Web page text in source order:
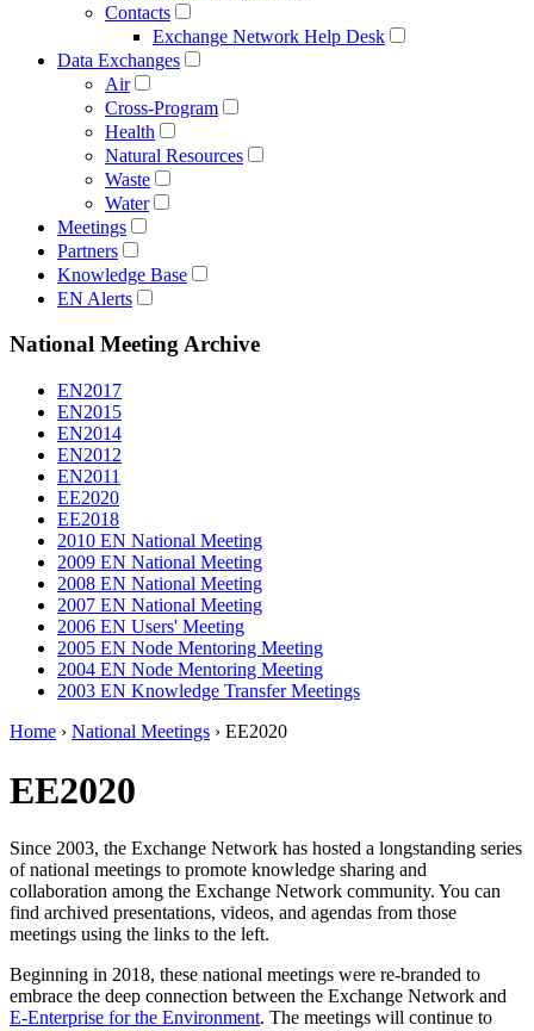
Contacts
Exchange Network Help Desk
Data Exchanges
Air
Cross-Program
Health
Natural Resources
Waste
Water
Meetings
Partners
Knowledge Base
EN Alerts
National Meeting Archive
EN2017
EN2015
EN2014
EN2012
EN2011
EE2020
EE2018
2010 EN National Meeting
2009 EN National Meeting
2008 EN National Meeting
2007 EN National Meeting
2006 EN Users' Meeting
2005 EN Node Mentoring Meeting
2004 EN Node Mentoring Meeting
2003 EN Knowledge Transfer Meetings
Home › National Meetings › EE2020
EE2020
Since 2003, the Exchange Network has hosted a longstanding series
of national meetings to promote knowledge sharing and
collaboration among the Exchange Network community. You can
find archived presentations, videos, and agendas from those
meetings using the links to the left.
Beginning in 2018, these national meetings were re-branded to
embrace the deep connection between the Exchange Network and
E-Enterprise for the Environment. The meetings will continue to